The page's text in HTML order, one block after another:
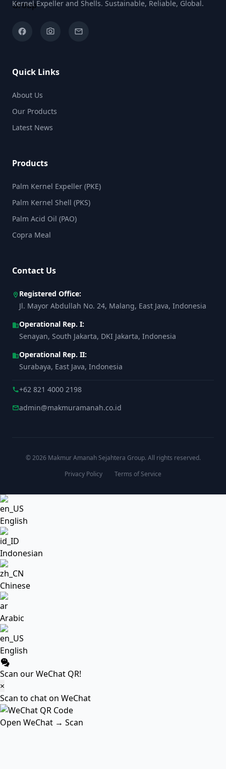
Kernel Expeller and Shells. Sustainable, Reliable, Global.
facebook camera_alt email
Quick Links
About Us
Our Products
Latest News
Products
Palm Kernel Expeller (PKE)
Palm Kernel Shell (PKS)
Palm Acid Oil (PAO)
Copra Meal
Contact Us
location_on Registered Office:
Jl. Mayor Abdullah No. 24, Malang, East Java, Indonesia
businessOperational Rep. I:
Senayan, South Jakarta, DKI Jakarta, Indonesia
businessOperational Rep. II:
Surabaya, East Java, Indonesia
call+62 821 4000 2198
mailadmin@makmuramanah.co.id
© 2026 Makmur Amanah Sejahtera Group. All rights reserved.
Privacy Policy
Terms of Service
English
Indonesian
Chinese
Arabic
English
Scan our WeChat QR!
×
Scan to chat on WeChat
Open WeChat → Scan